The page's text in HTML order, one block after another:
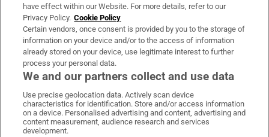
OUR PARTNERS:
Irish Times on WhatsApp
Irish Times on Facebook
Irish Times on X
Irish Times on LinkedIn
Irish Times on Instagram
have effect within our Website. For more details, refer to our
Privacy Policy. Cookie Policy
Certain vendors, once consent is provided by you to the storage of
information on your device and/or to the access of information
already stored on your device, use legitimate interest to further
process your personal data.
We and our partners collect and use data
Use precise geolocation data. Actively scan device
characteristics for identification. Store and/or access information
on a device. Personalised advertising and content, advertising and
content measurement, audience research and services
development.